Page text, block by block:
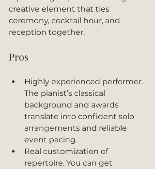
creative element that ties
ceremony, cocktail hour, and
reception together.
Pros
Highly experienced performer.
The pianist’s classical
background and awards
translate into confident solo
arrangements and reliable
event pacing.
Real customization of
repertoire. You can get